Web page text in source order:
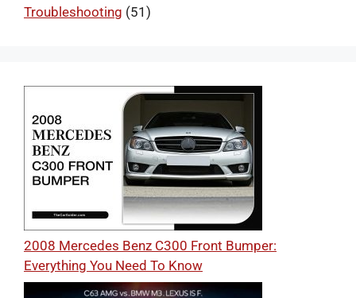
Troubleshooting (51)
2008 Mercedes Benz C300 Front Bumper:
Everything You Need To Know